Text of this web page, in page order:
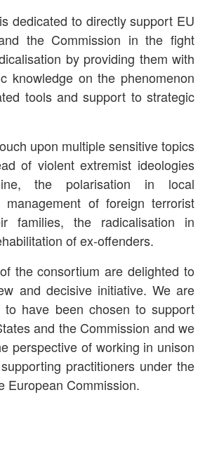
dedicated to directly support EU
the Commission in the fight
by providing them with
knowledge on the phenomenon
tools and support to strategic
upon multiple sensitive topics
of violent extremist ideologies
the polarisation in local
management of foreign terrorist
families, the radicalisation in
of ex-offenders.
the consortium are delighted to
and decisive initiative. We are
to have been chosen to support
and the Commission and we
perspective of working in unison
practitioners under the
European Commission.